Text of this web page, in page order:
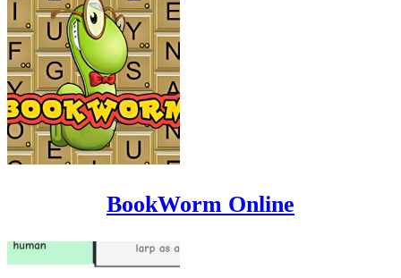
BookWorm Online